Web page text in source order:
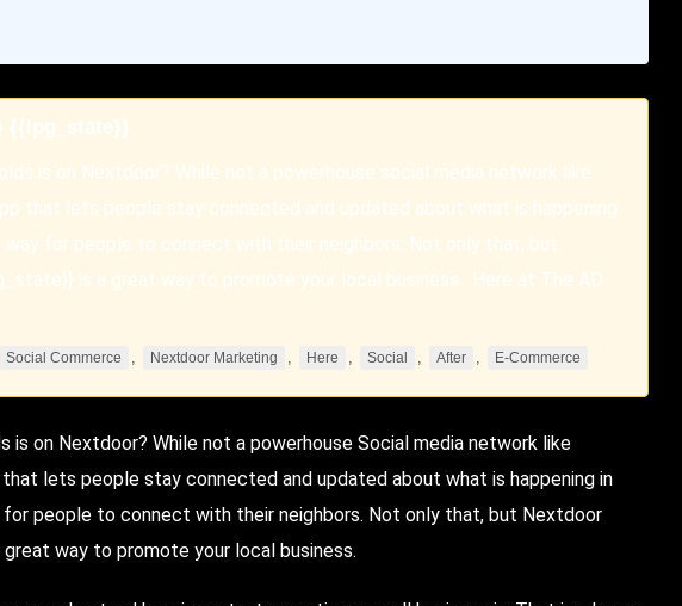
{{lpg_state}}
is on Nextdoor? While not a powerhouse social media network like
that lets people stay connected and updated about what is happening
way for people to connect with their neighbors. Not only that, but
is a great way to promote your local business. Here at The AD
Social Commerce , Nextdoor Marketing , Here , Social , After , E-Commerce
is on Nextdoor? While not a powerhouseSocial media network like
lets people stay connected and updated about what is happening in
people to connect with their neighbors. Not only that, but Nextdoor
way to promote your local business.